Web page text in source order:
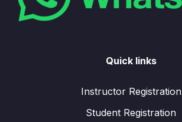
Quick links
Instructor Registration
Student Registration